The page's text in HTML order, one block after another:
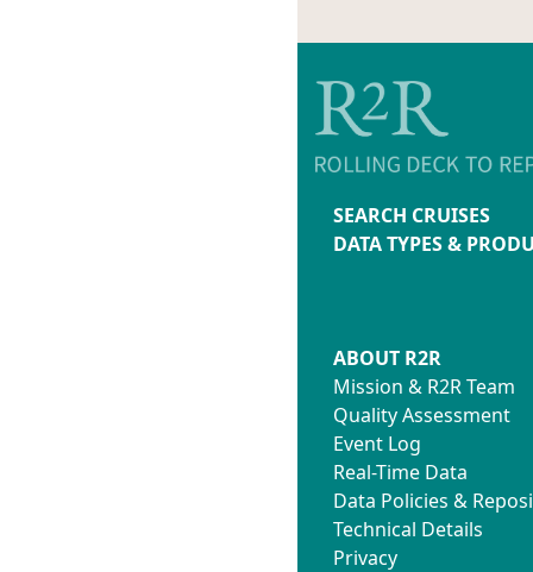
SEARCH CRUISES
DATA TYPES &
ABOUT R2R
Mission & R2R Team
Quality Assessment
Event Log
Real-Time Data
Data Policies &
Technical Details
Privacy